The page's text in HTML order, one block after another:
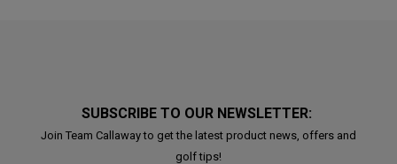
SUBSCRIBE TO OUR NEWSLETTER:
Join Team Callaway to get the latest product news, offers and
golf tips!